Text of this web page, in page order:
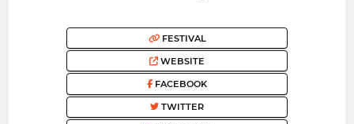
FESTIVAL
WEBSITE
FACEBOOK
TWITTER